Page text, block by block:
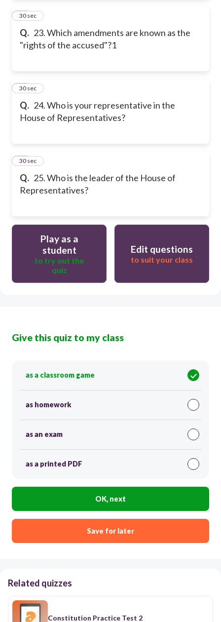
Q. 23. Which amendments are known as the
"rights of the accused"?1
23
30 sec
Q. 24. Who is your representative in the
House of Representatives?
24
30 sec
Q. 25. Who is the leader of the House of
Representatives?
25
30 sec
Play as a
student
to try out the
quiz
Edit questions
to suit your class
Give this quiz to my class
as a classroom game
as homework
as an exam
as a printed PDF
OK, next
Save for later
Related quizzes
Constitution Practice Test 2